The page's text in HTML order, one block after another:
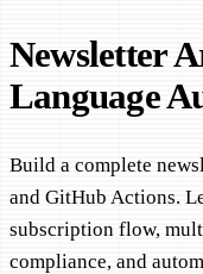
Newsletter
Language
Build a complete
and GitHub Actions.
subscription flow,
compliance, and